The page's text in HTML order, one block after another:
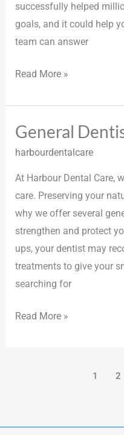
successfully helped
goals, and it could help
team can answer
Read More »
General
harbourdentalcare
At Harbour Dental Care,
care. Preserving your
why we offer several
strengthen and protect
ups, your dentist may
treatments to give your
searching for
General
Dentistry
Read More »
1 2